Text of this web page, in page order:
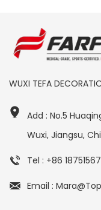
duty gym flooring
WUXI TEFA
Add : No.5
Wuxi, Jiangsu,
Tel : +86
Email :